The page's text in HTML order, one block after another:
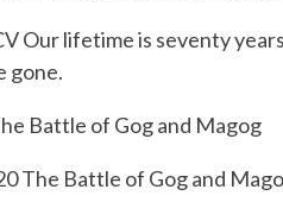
Our lifetime is seventy
gone.
Battle of Gog and Magog
The Battle of Gog and